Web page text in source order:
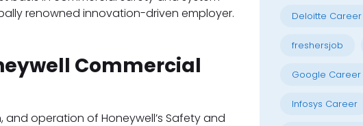
renowned innovation-driven employer.
Commercial
operation of Honeywell’s Safety and
Deloitte Career
freshersjob
Google Career
Infosys Career